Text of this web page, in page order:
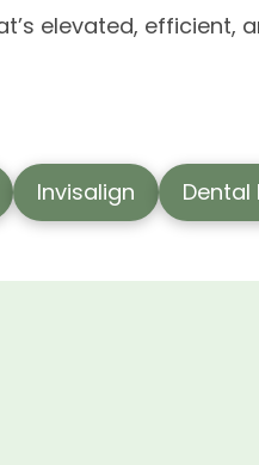
elevated, efficient,
Invisalign Dental